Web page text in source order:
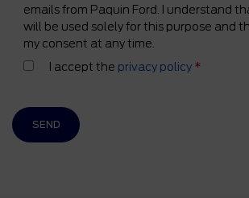
emails from Paquin Ford. I understand
will be used solely for this purpose and
my consent at any time.
I accept the privacy policy *